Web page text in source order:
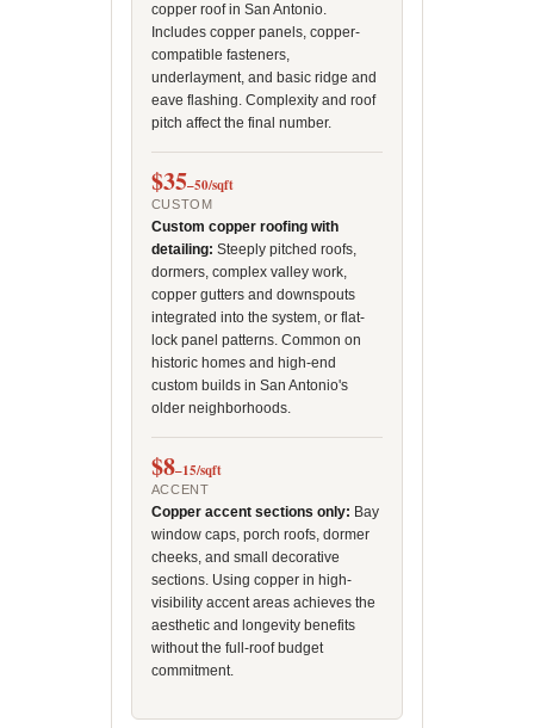
copper roof in San Antonio.
Includes copper panels, copper-
compatible fasteners,
underlayment, and basic ridge and
eave flashing. Complexity and roof
pitch affect the final number.
$35–50/sqft
CUSTOM
Custom copper roofing with
detailing: Steeply pitched roofs,
dormers, complex valley work,
copper gutters and downspouts
integrated into the system, or flat-
lock panel patterns. Common on
historic homes and high-end
custom builds in San Antonio's
older neighborhoods.
$8–15/sqft
ACCENT
Copper accent sections only: Bay
window caps, porch roofs, dormer
cheeks, and small decorative
sections. Using copper in high-
visibility accent areas achieves the
aesthetic and longevity benefits
without the full-roof budget
commitment.